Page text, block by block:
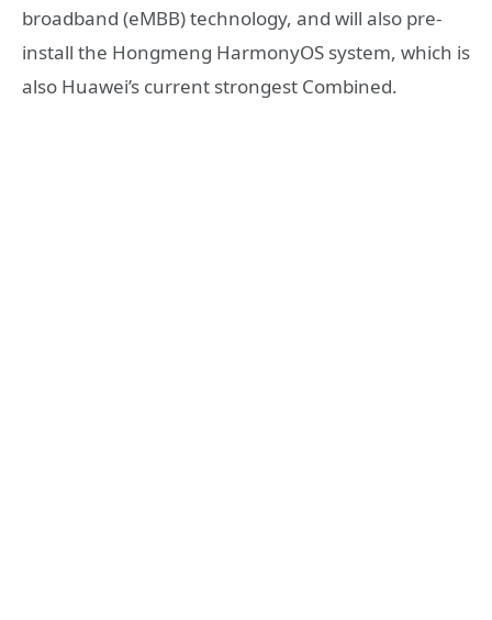
broadband (eMBB) technology, and will also pre-
install the Hongmeng HarmonyOS system, which is
also Huawei’s current strongest Combined.